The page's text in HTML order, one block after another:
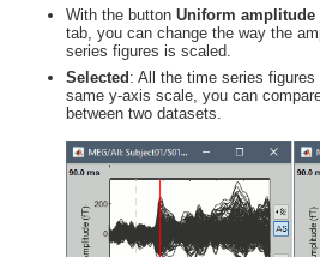
With the button Uniform amplitude
tab, you can change the way the
series figures is scaled.
Selected: All the time series
same y-axis scale, you can
between two datasets.